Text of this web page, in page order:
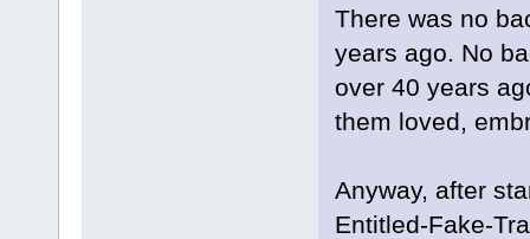
There was no
years ago. No
over 40 years
them loved,
Anyway, after
Entitled-Fake-